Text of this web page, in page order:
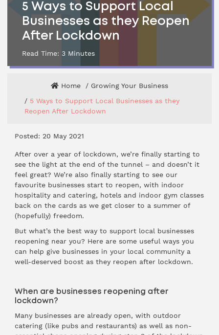
5 Ways to Support Local
Businesses as they Reopen
After Lockdown
Read Time: 3 Minutes
Home
Growing Your Business
5 Ways to Support Local Businesses as they
Reopen After Lockdown
Posted: 20 May 2021
After over a year of lockdown, we’re finally starting to
see the light at the end of the tunnel – and doesn’t it
feel great? We’re also finally starting to see our
favourite businesses start to reopen, with indoor
hospitality and catering, hotels and indoor gym classes
back on the cards as we get closer to a summer of
(hopefully) freedom.
But what’s the best way to support local businesses
reopening near you? Here are some useful ways you
can help give businesses in your local community a
well-deserved boost as they reopen after lockdown.
When are businesses reopening after
lockdown?
Many businesses are already open, with outdoor
catering (like pubs and restaurants) as well as non-